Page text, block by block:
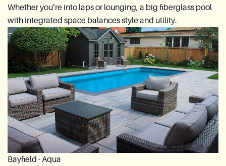
Whether you’re into laps or lounging, a big fiberglass pool
with integrated space balances style and utility.
Bayfield - Aqua